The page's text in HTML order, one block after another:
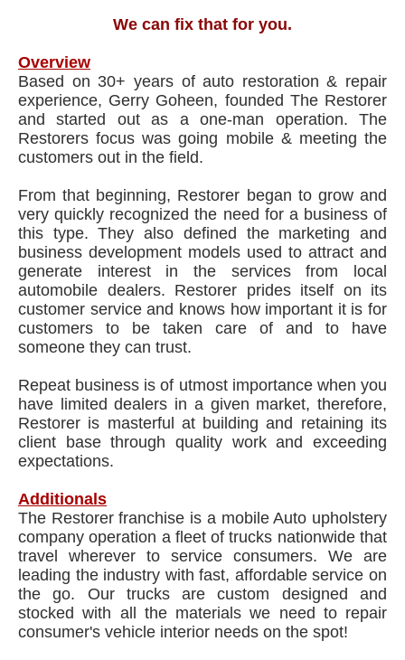
We can fix that for you.
Overview
Based on 30+ years of auto restoration & repair
experience, Gerry Goheen, founded The Restorer
and started out as a one-man operation. The
Restorers focus was going mobile & meeting the
customers out in the field.
From that beginning, Restorer began to grow and
very quickly recognized the need for a business of
this type. They also defined the marketing and
business development models used to attract and
generate interest in the services from local
automobile dealers. Restorer prides itself on its
customer service and knows how important it is for
customers to be taken care of and to have
someone they can trust.
Repeat business is of utmost importance when you
have limited dealers in a given market, therefore,
Restorer is masterful at building and retaining its
client base through quality work and exceeding
expectations.
Additionals
The Restorer franchise is a mobile Auto upholstery
company operation a fleet of trucks nationwide that
travel wherever to service consumers. We are
leading the industry with fast, affordable service on
the go. Our trucks are custom designed and
stocked with all the materials we need to repair
consumer's vehicle interior needs on the spot!